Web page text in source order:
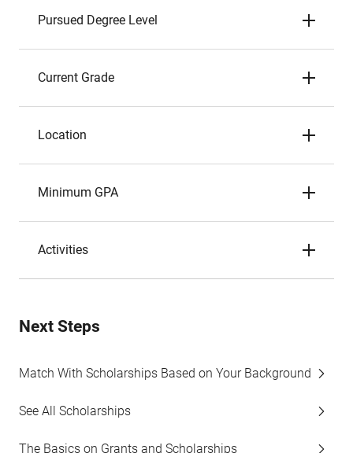
Pursued Degree Level
Current Grade
Location
Minimum GPA
Activities
Next Steps
Match With Scholarships Based on Your Background
See All Scholarships
The Basics on Grants and Scholarships